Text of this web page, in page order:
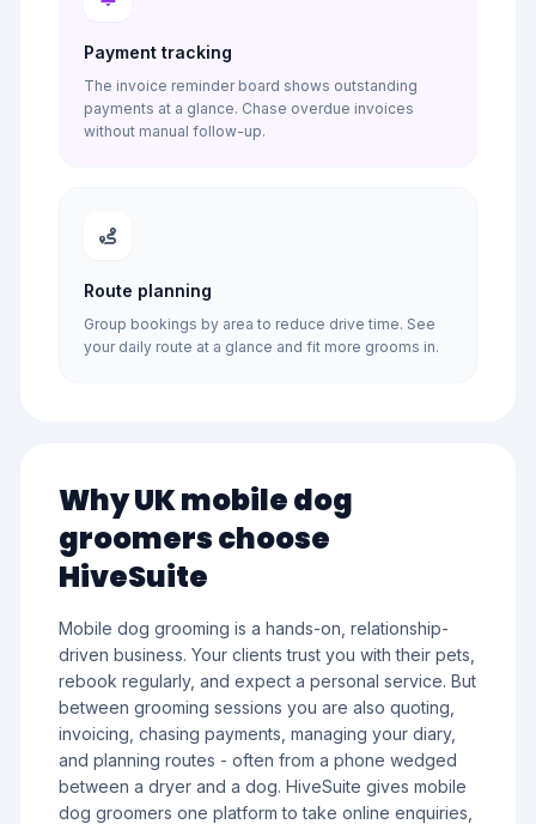
Payment tracking
The invoice reminder board shows outstanding
payments at a glance. Chase overdue invoices
without manual follow-up.
Route planning
Group bookings by area to reduce drive time. See
your daily route at a glance and fit more grooms in.
Why UK mobile dog
groomers choose
HiveSuite
Mobile dog grooming is a hands-on, relationship-
driven business. Your clients trust you with their pets,
rebook regularly, and expect a personal service. But
between grooming sessions you are also quoting,
invoicing, chasing payments, managing your diary,
and planning routes - often from a phone wedged
between a dryer and a dog. HiveSuite gives mobile
dog groomers one platform to take online enquiries,